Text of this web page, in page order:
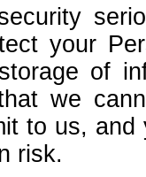
your
of
we
to us,
risk.